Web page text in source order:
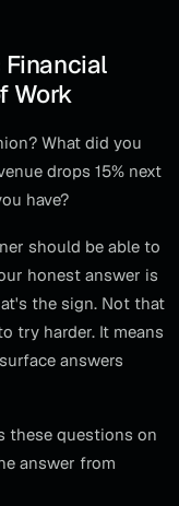
Financial
Work
What did you
drops 15% next
have?
should be able to
honest answer is
the sign. Not that
try harder. It means
answers
these questions on
answer from